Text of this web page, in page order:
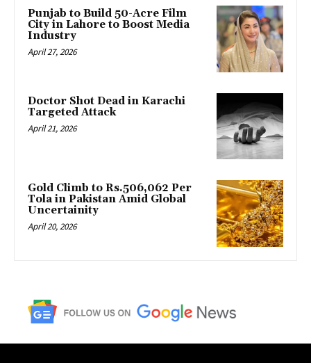
Punjab to Build 50-Acre Film
City in Lahore to Boost Media
Industry
April 27, 2026
Doctor Shot Dead in Karachi
Targeted Attack
April 21, 2026
Gold Climb to Rs.506,062 Per
Tola in Pakistan Amid Global
Uncertainity
April 20, 2026